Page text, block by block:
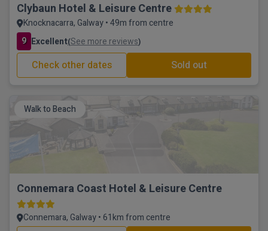
Clybaun Hotel & Leisure Centre
Knocknacarra, Galway • 49m from centre
9 Excellent(See more reviews)
Check other dates Sold out
Walk to Beach
Connemara Coast Hotel & Leisure Centre
Connemara, Galway • 61km from centre